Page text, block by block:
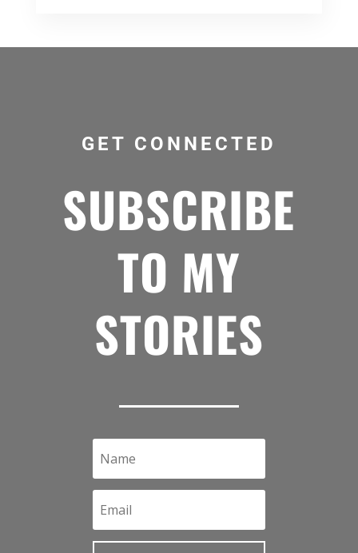
GET CONNECTED
SUBSCRIBE
TO MY
STORIES